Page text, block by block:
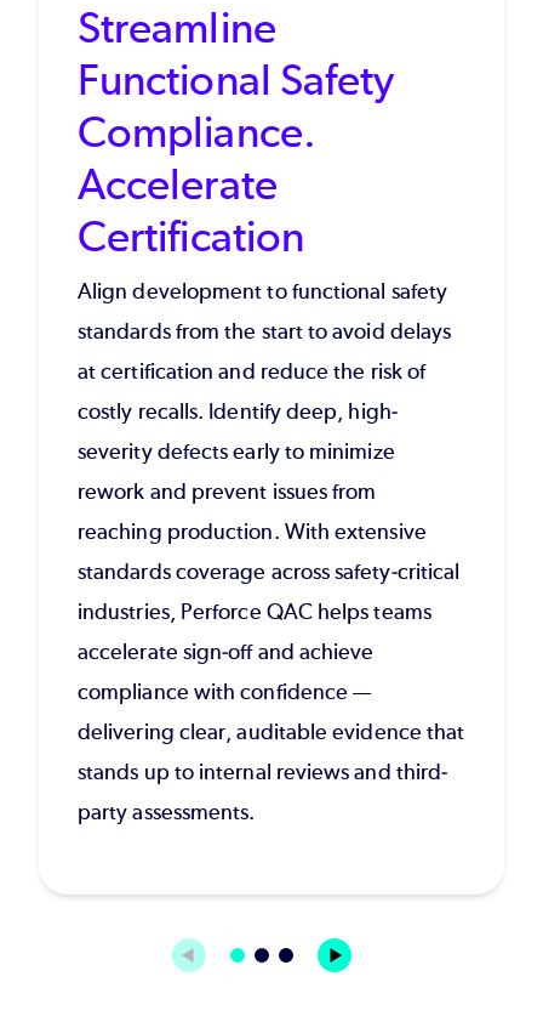
Streamline
Functional Safety
Compliance.
Accelerate
Certification
Align development to functional safety
standards from the start to avoid delays
at certification and reduce the risk of
costly recalls. Identify deep, high-
severity defects early to minimize
rework and prevent issues from
reaching production. With extensive
standards coverage across safety-critical
industries, Perforce QAC helps teams
accelerate sign-off and achieve
compliance with confidence —
delivering clear, auditable evidence that
stands up to internal reviews and third-
party assessments.